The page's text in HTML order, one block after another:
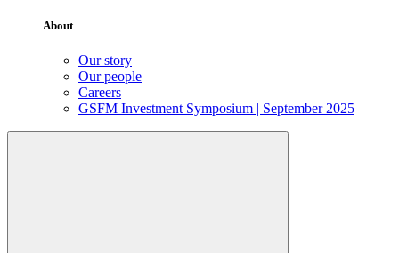
About
Our story
Our people
Careers
GSFM Investment Symposium | September 2025